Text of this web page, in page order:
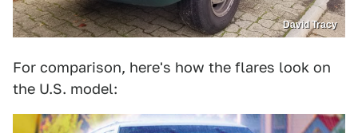
David Tracy
For comparison, here's how the flares look on
the U.S. model: